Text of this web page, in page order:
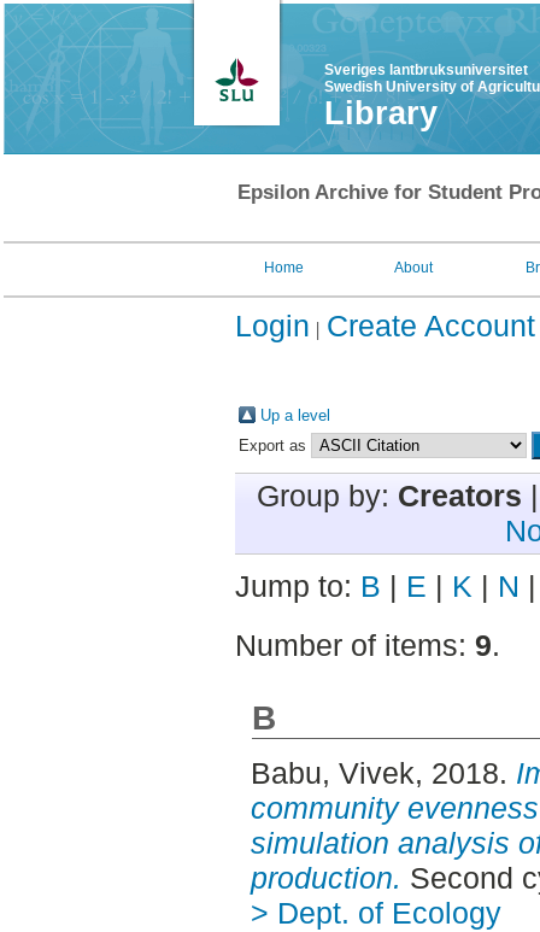
Sveriges lantbruksuniversitet
Swedish University of
Library
Epsilon Archive for Student
Home About
Login Create Account
Up a level
Export as
Group by: Creators
Jump to: B | E | K | N
Number of items: 9.
B
Babu, Vivek, 2018.
community
simulation analysis
production. Second
> Dept. of Ecology